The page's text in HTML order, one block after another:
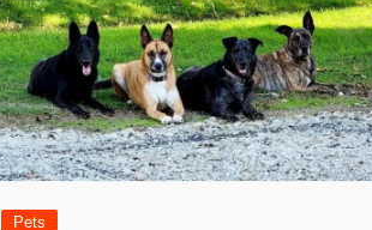
Pets